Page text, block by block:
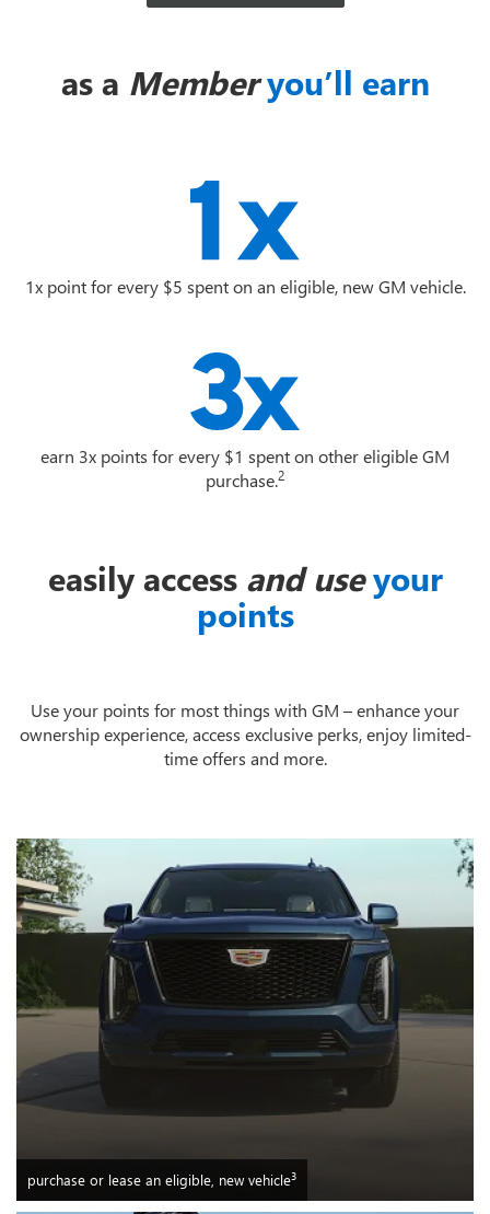
as a Member you’ll earn
1x point for every $5 spent on an eligible, new GM vehicle.
earn 3x points for every $1 spent on other eligible GM
purchase.2
easily access and use your
points
Use your points for most things with GM – enhance your
ownership experience, access exclusive perks, enjoy limited-
time offers and more.
purchase or lease an eligible, new vehicle3